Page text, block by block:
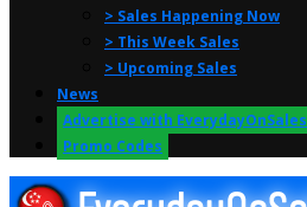
> Sales Happening Now
> This Week Sales
> Upcoming Sales
News
Advertise with EverydayOnSales
Promo Codes